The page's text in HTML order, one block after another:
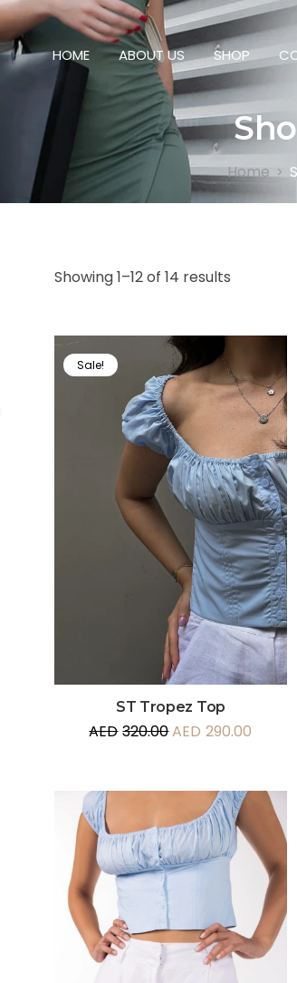
HOME ABOUT US SHOP
Home >
Showing 1–12 of 14 results
Sale!
ST Tropez Top
AED 320.00AED 290.00